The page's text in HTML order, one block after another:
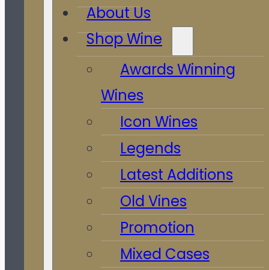
About Us
Shop Wine
Awards Winning
Wines
Icon Wines
Legends
Latest Additions
Old Vines
Promotion
Mixed Cases